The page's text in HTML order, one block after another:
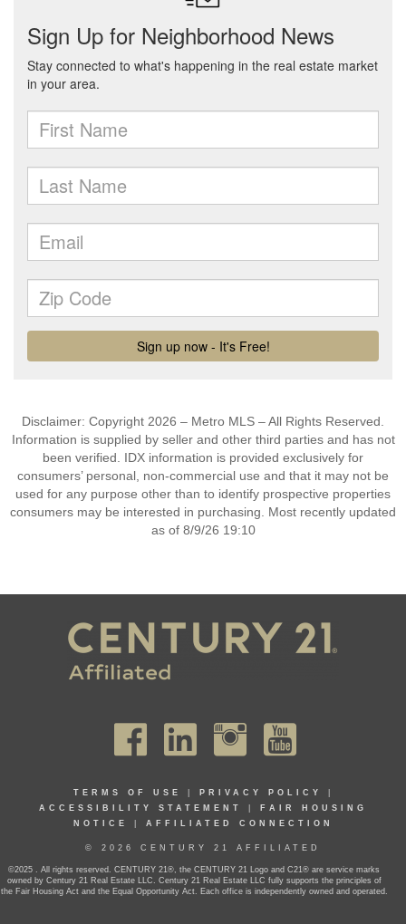
Disclaimer: Copyright 2026 – Metro MLS – All Rights Reserved.
Information is supplied by seller and other third parties and has not
been verified. IDX information is provided exclusively for
consumers’ personal, non-commercial use and that it may not be
used for any purpose other than to identify prospective properties
consumers may be interested in purchasing. Most recently updated
as of 8/9/26 19:10
TERMS OF USE PRIVACY POLICY
ACCESSIBILITY STATEMENT
FAIR HOUSING
NOTICE
AFFILIATED CONNECTION
© 2026 CENTURY 21 AFFILIATED
©2025 . All rights reserved. CENTURY 21®, the CENTURY 21 Logo and C21® are service marks
owned by Century 21 Real Estate LLC. Century 21 Real Estate LLC fully supports the principles of
the Fair Housing Act and the Equal Opportunity Act. Each office is independently owned and operated.